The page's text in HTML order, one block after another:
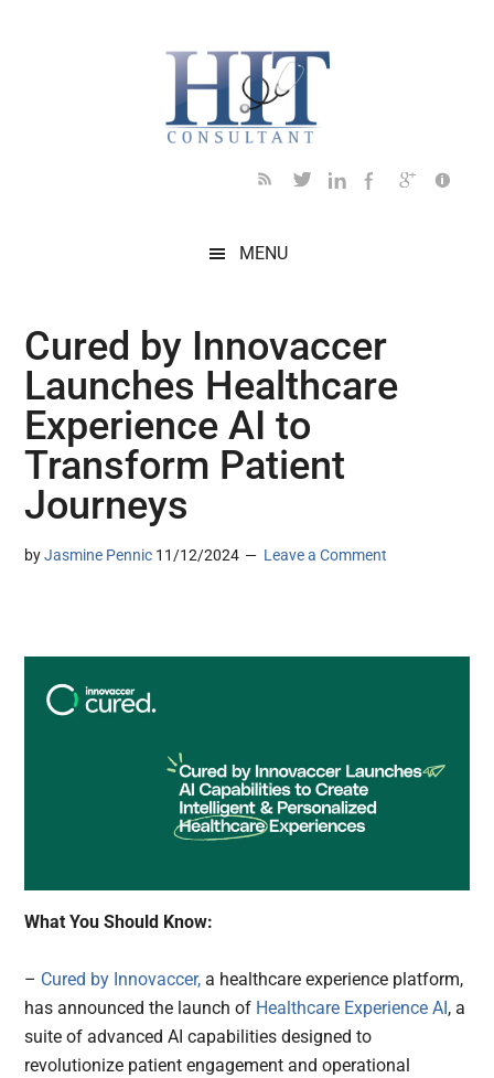
MENU
Cured by Innovaccer
Launches Healthcare
Experience AI to
Transform Patient
Journeys
byJasmine Pennic 11/12/2024 Leave a Comment
What You Should Know:
– Cured by Innovaccer, a healthcare experience platform,
has announced the launch of Healthcare Experience AI, a
suite of advanced AI capabilities designed to
revolutionize patient engagement and operational